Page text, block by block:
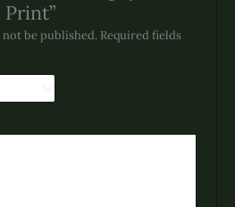
be published. Required fields